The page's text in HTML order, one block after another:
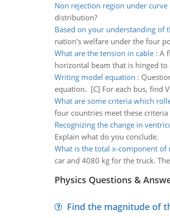
Non rejection region under
distribution?
Based on your understanding of
nation's welfare under the four
What are the tension in cable: A
horizontal beam that is hinged
Writing model equation :
equation. [C] For each bus, find
What are some criteria which
four countries meet these
Recognizing the change in
Explain what do you conclude.
What is the total x-component
car and 4080 kg for the truck.
Physics Questions &
Find the magnitude of